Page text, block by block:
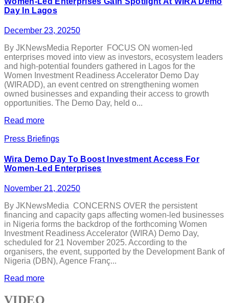
Day In Lagos
December 23, 20250
By JKNewsMedia Reporter FOCUS ON women-led
enterprises moved into view as investors, ecosystem leaders
and high-potential founders gathered in Lagos for the
Women Investment Readiness Accelerator Demo Day
(WIRADD), an event centred on strengthening women
owned businesses and expanding their access to growth
opportunities. The Demo Day, held o...
Read more
Press Briefings
Wira Demo Day To Boost Investment Access For
Women-Led Enterprises
November 21, 20250
By JKNewsMedia CONCERNS OVER the persistent
financing and capacity gaps affecting women-led businesses
in Nigeria forms the backdrop of the forthcoming Women
Investment Readiness Accelerator (WIRA) Demo Day,
scheduled for 21 November 2025. According to the
organisers, the event, supported by the Development Bank of
Nigeria (DBN), Agence Franç...
Read more
VIDEO